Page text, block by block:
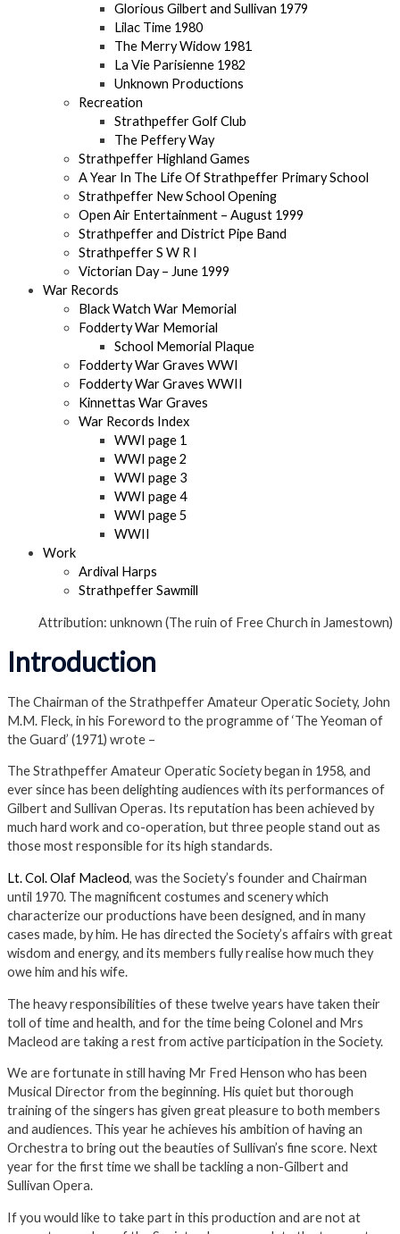
Glorious Gilbert and Sullivan 1979
Lilac Time 1980
The Merry Widow 1981
La Vie Parisienne 1982
Unknown Productions
Recreation
Strathpeffer Golf Club
The Peffery Way
Strathpeffer Highland Games
A Year In The Life Of Strathpeffer Primary School
Strathpeffer New School Opening
Open Air Entertainment – August 1999
Strathpeffer and District Pipe Band
Strathpeffer S W R I
Victorian Day – June 1999
War Records
Black Watch War Memorial
Fodderty War Memorial
School Memorial Plaque
Fodderty War Graves WWI
Fodderty War Graves WWII
Kinnettas War Graves
War Records Index
WWI page 1
WWI page 2
WWI page 3
WWI page 4
WWI page 5
WWII
Work
Ardival Harps
Strathpeffer Sawmill
Attribution: unknown (The ruin of Free Church in Jamestown)
Introduction
The Chairman of the Strathpeffer Amateur Operatic Society, John
M.M. Fleck, in his Foreword to the programme of ‘The Yeoman of
the Guard’ (1971) wrote –
The Strathpeffer Amateur Operatic Society began in 1958, and
ever since has been delighting audiences with its performances of
Gilbert and Sullivan Operas. Its reputation has been achieved by
much hard work and co-operation, but three people stand out as
those most responsible for its high standards.
Lt. Col. Olaf Macleod, was the Society’s founder and Chairman
until 1970. The magnificent costumes and scenery which
characterize our productions have been designed, and in many
cases made, by him. He has directed the Society’s affairs with great
wisdom and energy, and its members fully realise how much they
owe him and his wife.
The heavy responsibilities of these twelve years have taken their
toll of time and health, and for the time being Colonel and Mrs
Macleod are taking a rest from active participation in the Society.
We are fortunate in still having Mr Fred Henson who has been
Musical Director from the beginning. His quiet but thorough
training of the singers has given great pleasure to both members
and audiences. This year he achieves his ambition of having an
Orchestra to bring out the beauties of Sullivan’s fine score. Next
year for the first time we shall be tackling a non-Gilbert and
Sullivan Opera.
If you would like to take part in this production and are not at